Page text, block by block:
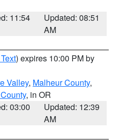
11:54
Updated: 08:51
AM
) expires 10:00 PM by
Valley, Malheur County,
, in OR
03:00
Updated: 12:39
AM